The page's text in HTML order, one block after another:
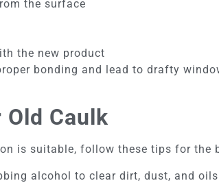
the surface
the new product
bonding and lead to drafty
Caulk
is suitable, follow these tips for the
alcohol to clear dirt, dust, and oils